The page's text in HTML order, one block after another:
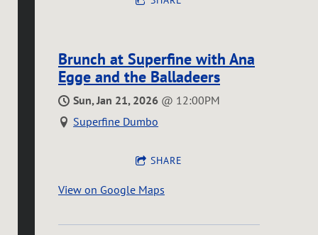
Brunch at Superfine with Ana
Egge and the Balladeers
Sun, Jan 21, 2026 @ 12:00PM
Superfine Dumbo
SHARE
View on Google Maps